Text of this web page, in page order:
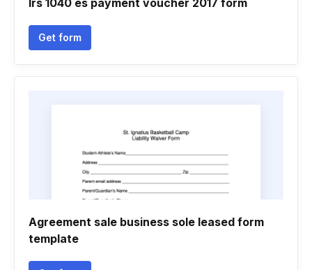
Irs 1040 es payment voucher 2017 form
Get form
Agreement sale business sole leased form
template